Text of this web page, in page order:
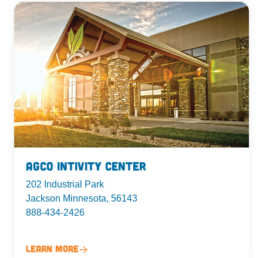
AgCo Intivity Center
202 Industrial Park
Jackson Minnesota, 56143
888-434-2426
Learn More